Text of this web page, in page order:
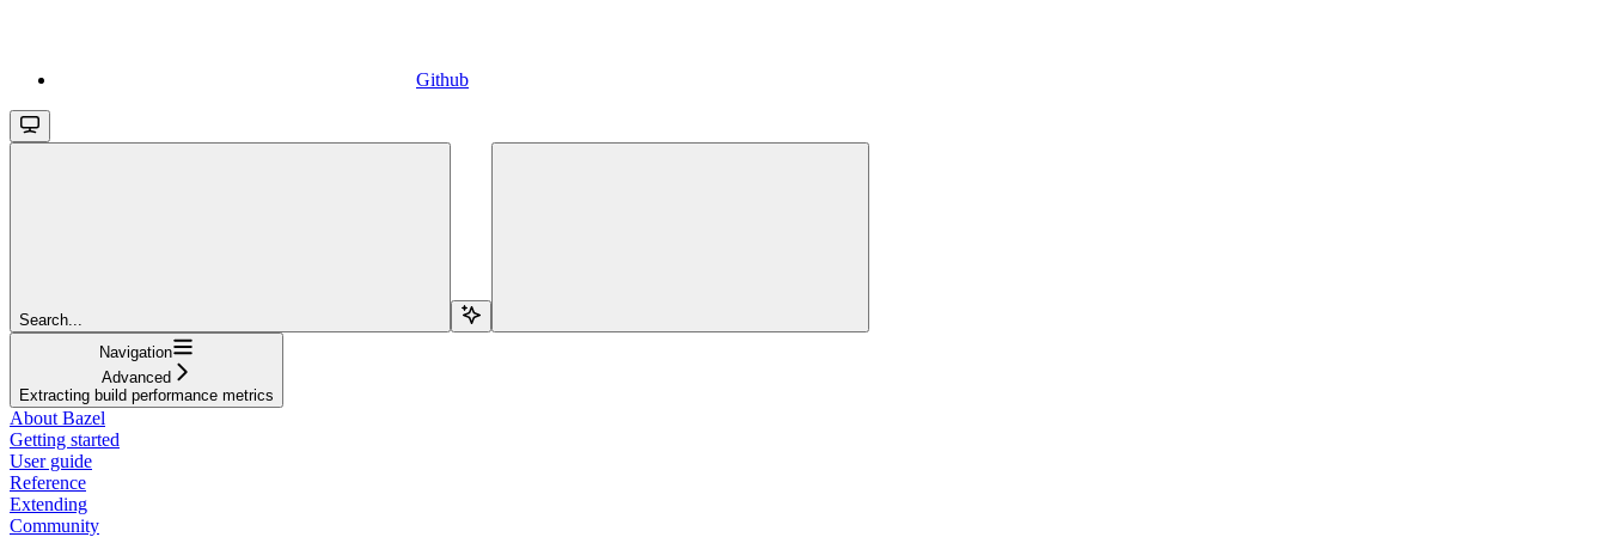
Github
Search...
Navigation
Advanced
Extracting build performance metrics
About Bazel
Getting started
User guide
Reference
Extending
Community